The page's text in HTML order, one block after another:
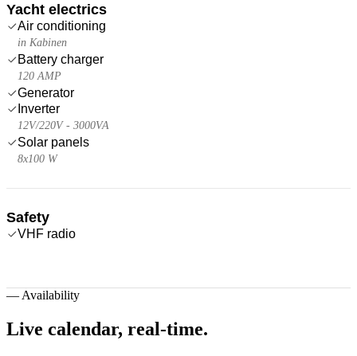
Yacht electrics
Air conditioning
in Kabinen
Battery charger
120 AMP
Generator
Inverter
12V/220V - 3000VA
Solar panels
8x100 W
Safety
VHF radio
— Availability
Live calendar, real-time.